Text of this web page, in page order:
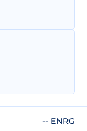
-- ENRG